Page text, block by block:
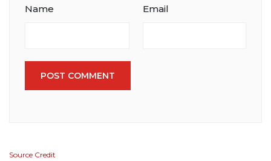
Name Email
POST COMMENT
Source Credit